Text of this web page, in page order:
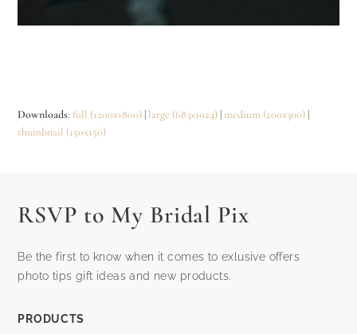
Downloads: full (1200x1800) | large (683x1024) | medium (200x300) |
thumbnail (150x150)
RSVP to My Bridal Pix
Be the first to know when it comes to exlusive offers
photo tips gift ideas and new products.
PRODUCTS